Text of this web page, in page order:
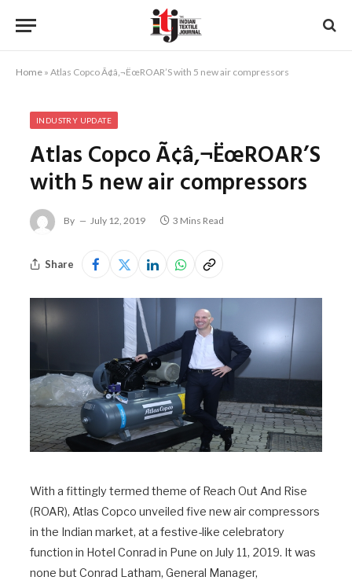
Home » Atlas Copco Ã¢â‚¬ËœROAR’S with 5 new air compressors
INDUSTRY UPDATE
Atlas Copco Ã¢â‚¬ËœROAR’S
with 5 new air compressors
By July 12, 2019 3 Mins Read
Share
With a fittingly termed theme of Reach Out And Rise
(ROAR), Atlas Copco unveiled five new air compressors
in the Indian market, at a festive-like celebratory
function in Hotel Conrad in Pune on July 11, 2019. It was
none but Conrad Latham, General Manager,